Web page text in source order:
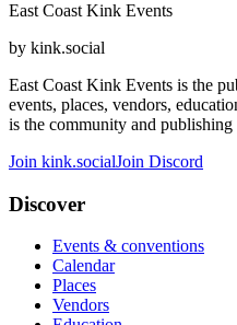
East Coast Kink Events
by kink.social
East Coast Kink Events is the
events, places, vendors,
is the community and publishing
Join kink.socialJoin Discord
Discover
Events & conventions
Calendar
Places
Vendors